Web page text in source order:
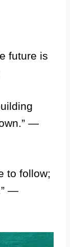
future is
—
to follow;
—